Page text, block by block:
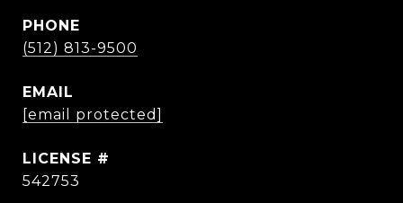
PHONE
(512) 813-9500
EMAIL
[email protected]
542753